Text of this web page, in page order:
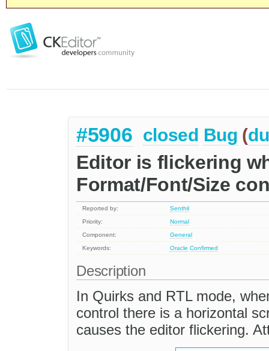
#5906 closed Bug (
Editor is flickering
Format/Font/Size
Reported by:
Senthil
Priority:
Normal
Component:
General
Keywords:
Oracle Confirmed
Description
In Quirks and RTL mode,
control there is a horizontal
causes the editor flickering.